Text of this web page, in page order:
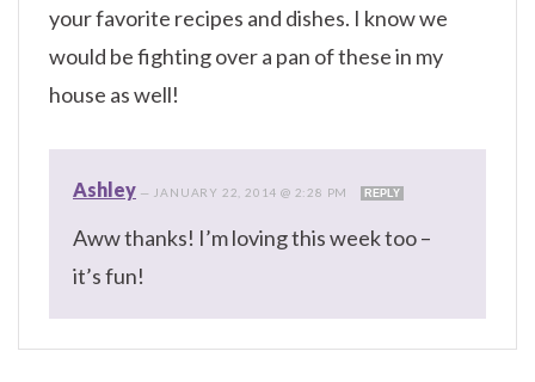
your favorite recipes and dishes. I know we
would be fighting over a pan of these in my
house as well!
Ashley — JANUARY 22, 2014 @ 2:28 PM REPLY
Aww thanks! I’m loving this week too –
it’s fun!